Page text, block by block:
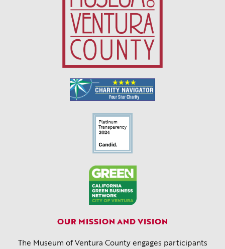
OUR MISSION AND VISION
The Museum of Ventura County engages participants